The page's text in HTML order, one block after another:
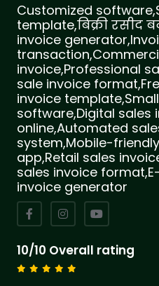
Customized
template,बिक्री रसीद
invoice
invoice,Professional
sale invoice
invoice
software,Digital sales
online,Automated
system,Mobile-
app,Retail sales
sales invoice
invoice generator
10/10 Overall rating